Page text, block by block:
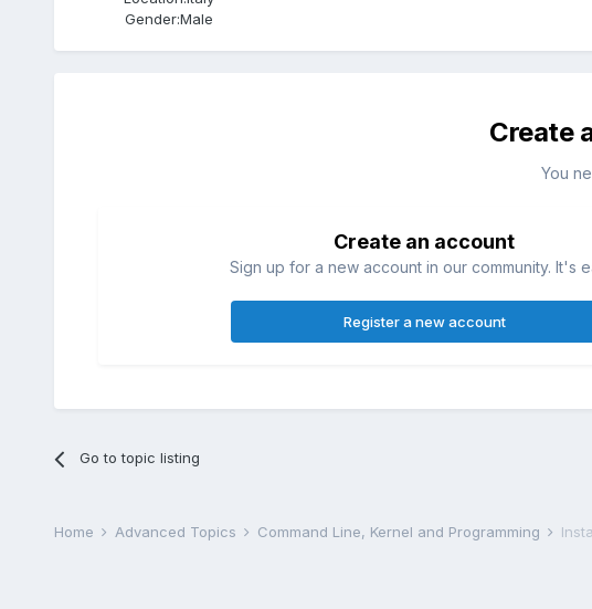
Gender:Male
Create
You
Create an account
Sign up for a new account in our community. It's
Register a new account
Go to topic listing
Home Advanced Topics Command Line, Kernel and Programming